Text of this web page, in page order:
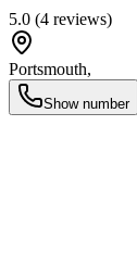
5.0 (4 reviews)
Portsmouth,
Show number